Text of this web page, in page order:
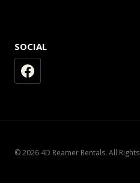
SOCIAL
© 2026 4D Reamer Rentals. All